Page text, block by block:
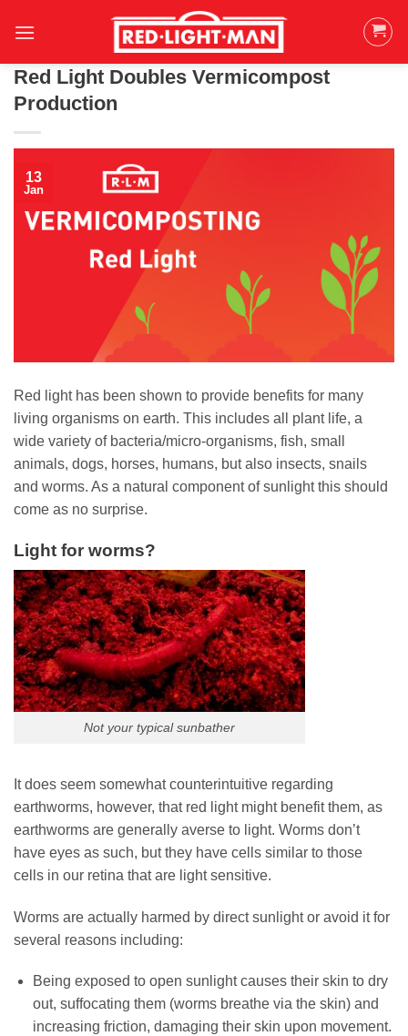
Red Light Doubles Vermicompost
Production
13
Jan
Red light has been shown to provide benefits for many
living organisms on earth. This includes all plant life, a
wide variety of bacteria/micro-organisms, fish, small
animals, dogs, horses, humans, but also insects, snails
and worms. As a natural component of sunlight this should
come as no surprise.
Light for worms?
Not your typical sunbather
It does seem somewhat counterintuitive regarding
earthworms, however, that red light might benefit them, as
earthworms are generally averse to light. Worms don’t
have eyes as such, but they have cells similar to those
cells in our retina that are light sensitive.
Worms are actually harmed by direct sunlight or avoid it for
several reasons including:
Being exposed to open sunlight causes their skin to dry
out, suffocating them (worms breathe via the skin) and
increasing friction, damaging their skin upon movement.